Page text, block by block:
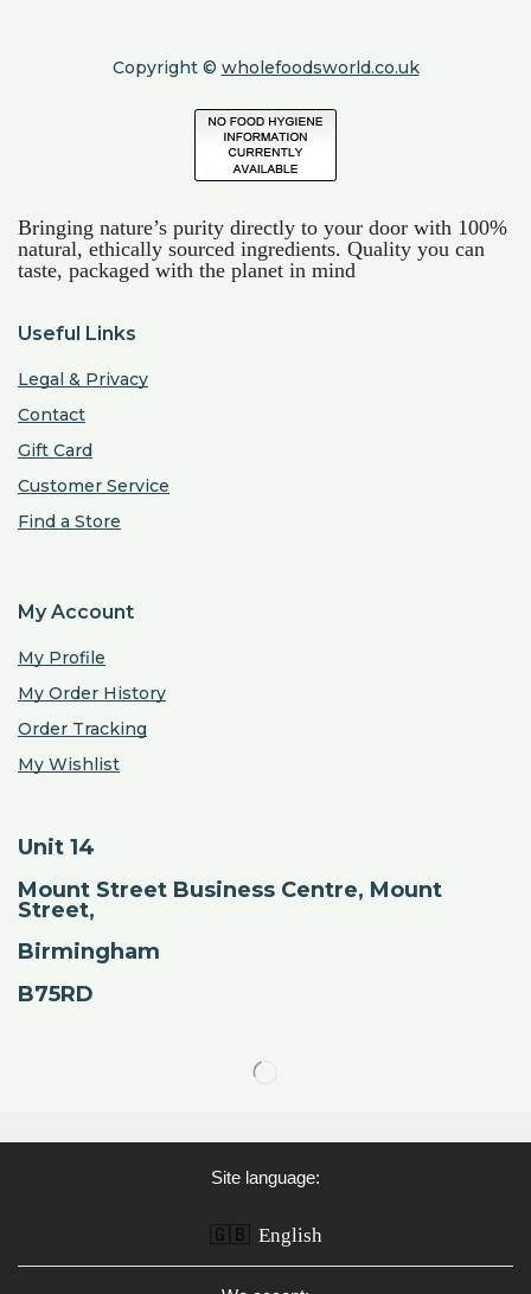
Copyright © wholefoodsworld.co.uk
Bringing nature’s purity directly to your door with 100%
natural, ethically sourced ingredients. Quality you can
taste, packaged with the planet in mind
Useful Links
Legal & Privacy
Contact
Gift Card
Customer Service
Find a Store
My Account
My Profile
My Order History
Order Tracking
My Wishlist
Unit 14
Mount Street Business Centre, Mount
Street,
Birmingham
B75RD
Site language:
🇬🇧 English